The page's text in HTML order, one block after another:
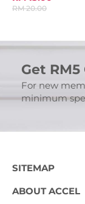
RM 20.00
Get
For new
minimum
SITEMAP
ABOUT ACCEL